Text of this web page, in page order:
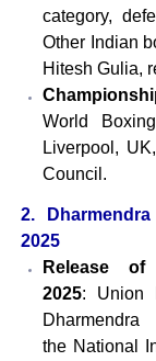
category,
Other Indian
Hitesh Gulia,
World
Liverpool,
Council.
2.
2025
Release of
2025: Union
Dharmendra
the National